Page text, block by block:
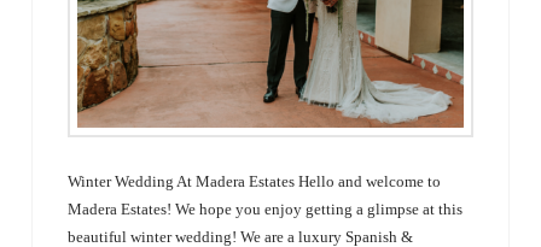
Winter Wedding At Madera Estates Hello and welcome to
Madera Estates! We hope you enjoy getting a glimpse at this
beautiful winter wedding! We are a luxury Spanish &